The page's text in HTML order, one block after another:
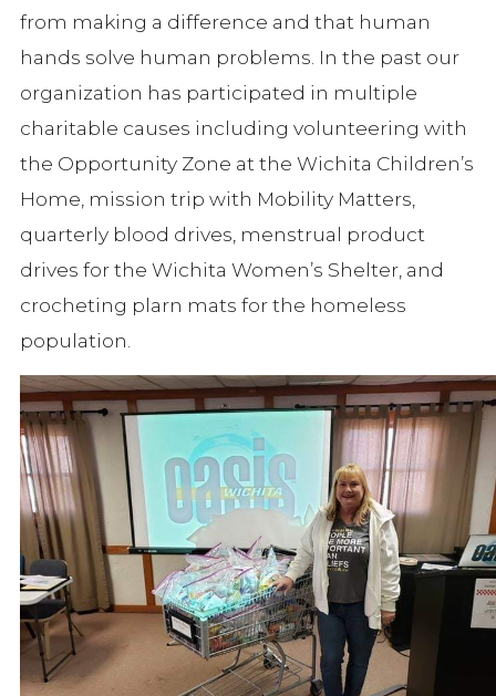
from making a difference and that human
hands solve human problems. In the past our
organization has participated in multiple
charitable causes including volunteering with
the Opportunity Zone at the Wichita Children’s
Home, mission trip with Mobility Matters,
quarterly blood drives, menstrual product
drives for the Wichita Women’s Shelter, and
crocheting plarn mats for the homeless
population.